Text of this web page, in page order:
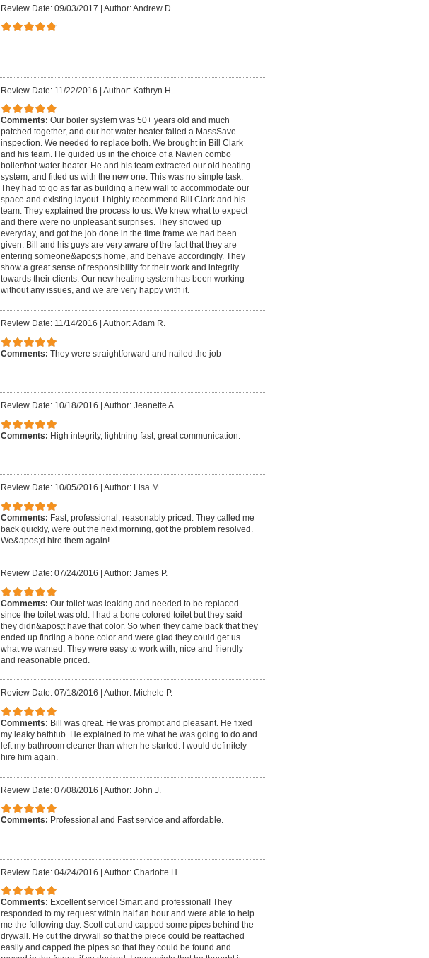
Review Date: 09/03/2017 | Author: Andrew D.
Review Date: 11/22/2016 | Author: Kathryn H.
Comments: Our boiler system was 50+ years old and much
patched together, and our hot water heater failed a MassSave
inspection. We needed to replace both. We brought in Bill Clark
and his team. He guided us in the choice of a Navien combo
boiler/hot water heater. He and his team extracted our old heating
system, and fitted us with the new one. This was no simple task.
They had to go as far as building a new wall to accommodate our
space and existing layout. I highly recommend Bill Clark and his
team. They explained the process to us. We knew what to expect
and there were no unpleasant surprises. They showed up
everyday, and got the job done in the time frame we had been
given. Bill and his guys are very aware of the fact that they are
entering someone&apos;s home, and behave accordingly. They
show a great sense of responsibility for their work and integrity
towards their clients. Our new heating system has been working
without any issues, and we are very happy with it.
Review Date: 11/14/2016 Author: Adam R.
Comments: They were straightforward and nailed the job
Review Date: 10/18/2016 Author: Jeanette A.
Comments: High integrity, lightning fast, great communication.
Review Date: 10/05/2016 Author: Lisa M.
Comments: Fast, professional, reasonably priced. They called me
back quickly, were out the next morning, got the problem resolved.
We&apos;d hire them again!
Review Date: 07/24/2016 Author: James P.
Comments: Our toilet was leaking and needed to be replaced
since the toilet was old. I had a bone colored toilet but they said
they didn&apos;t have that color. So when they came back that they
ended up finding a bone color and were glad they could get us
what we wanted. They were easy to work with, nice and friendly
and reasonable priced.
Review Date: 07/18/2016 Author: Michele P.
Comments: Bill was great. He was prompt and pleasant. He fixed
my leaky bathtub. He explained to me what he was going to do and
left my bathroom cleaner than when he started. I would definitely
hire him again.
Review Date: 07/08/2016 | Author: John J.
Comments: Professional and Fast service and affordable.
Review Date: 04/24/2016 | Author: Charlotte H.
Comments: Excellent service! Smart and professional! They
responded to my request within half an hour and were able to help
me the following day. Scott cut and capped some pipes behind the
drywall. He cut the drywall so that the piece could be reattached
easily and capped the pipes so that they could be found and